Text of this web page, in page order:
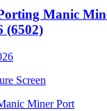
Manic
(6502)
Miner Port